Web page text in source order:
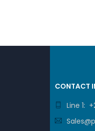
CONTACT
Line 1: